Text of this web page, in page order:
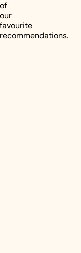
of
our
favourite
recommendations.